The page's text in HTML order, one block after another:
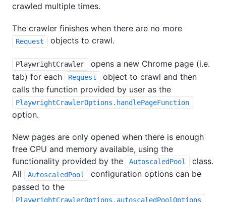
crawled multiple times.
The crawler finishes when there are no more
Request objects to crawl.
PlaywrightCrawler
opens a new Chrome page (i.e.
tab) for each
Request
object to crawl and then
calls the function provided by user as the
PlaywrightCrawlerOptions.handlePageFunction
option.
New pages are only opened when there is enough
free CPU and memory available, using the
functionality provided by the
AutoscaledPool
class.
All
AutoscaledPool
configuration options can be
passed to the
PlaywrightCrawlerOptions.autoscaledPoolOptions